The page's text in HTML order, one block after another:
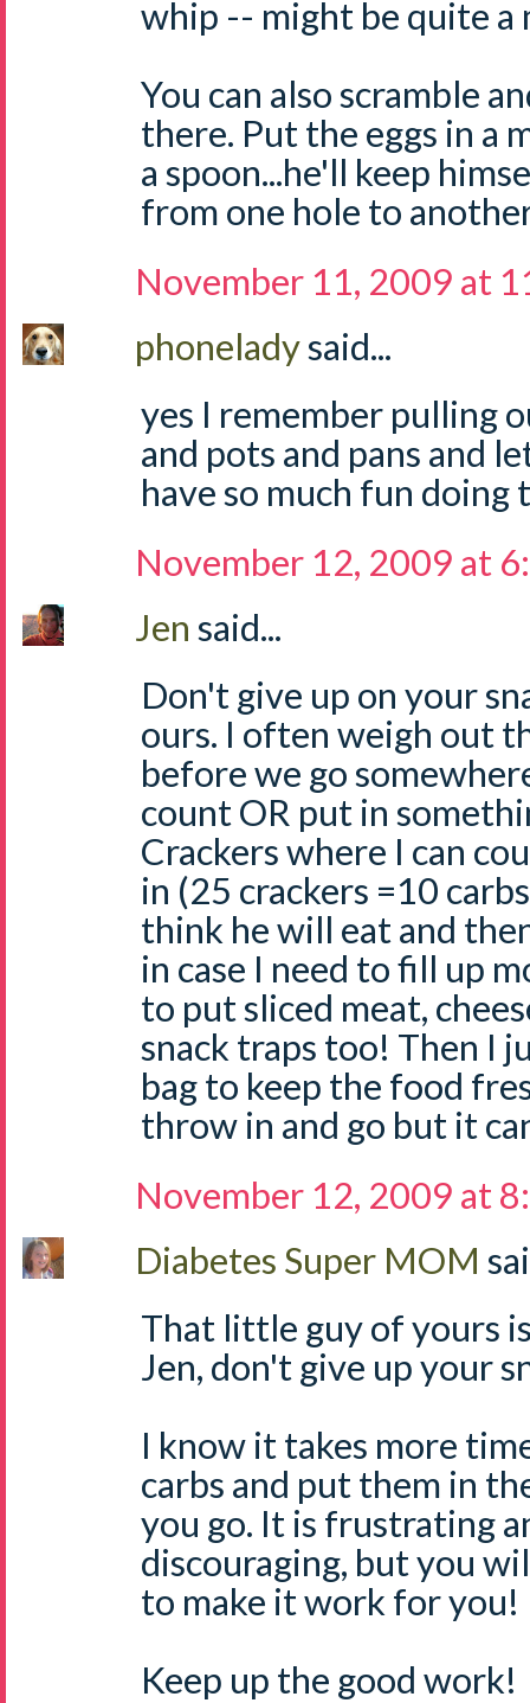
whip -- might be quite a
You can also scramble
there. Put the eggs in a
a spoon...he'll keep
from one hole to
November 11, 2009 at
phoneladysaid...
yes I remember pulling
and pots and pans and
have so much fun doing
November 12, 2009 at
Jen said...
Don't give up on your
ours. I often weigh out
before we go
count OR put in
Crackers where I can
in (25 crackers =10
think he will eat and
in case I need to fill up
to put sliced meat,
snack traps too! Then I
bag to keep the food
throw in and go but it
November 12, 2009 at
Diabetes Super MOM
That little guy of yours
Jen, don't give up your
I know it takes more
carbs and put them in
you go. It is frustrating
discouraging, but you
to make it work for you!
Keep up the good work!